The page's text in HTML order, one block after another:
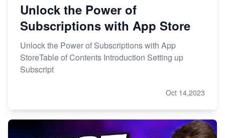
Unlock the Power of
Subscriptions with App Store
Unlock the Power of Subscriptions with App
StoreTable of Contents Introduction Setting up
Subscript
Oct 14,2023